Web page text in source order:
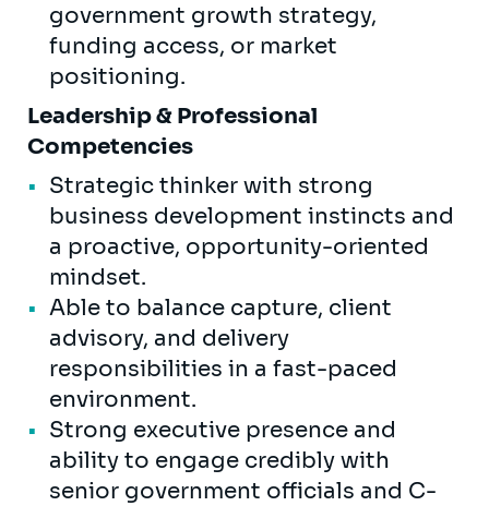
government growth strategy,
funding access, or market
positioning.
Leadership & Professional
Competencies
Strategic thinker with strong
business development instincts and
a proactive, opportunity-oriented
mindset.
Able to balance capture, client
advisory, and delivery
responsibilities in a fast-paced
environment.
Strong executive presence and
ability to engage credibly with
senior government officials and C-